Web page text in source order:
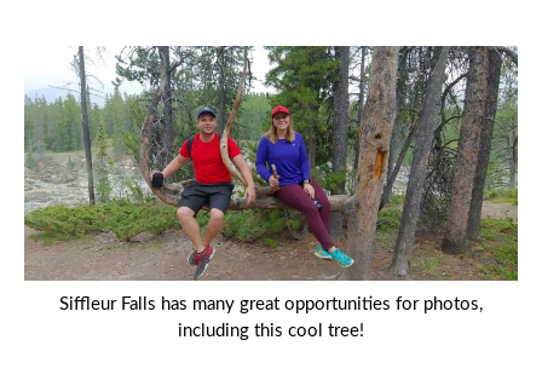
Siffleur Falls has many great opportunities for photos,
including this cool tree!